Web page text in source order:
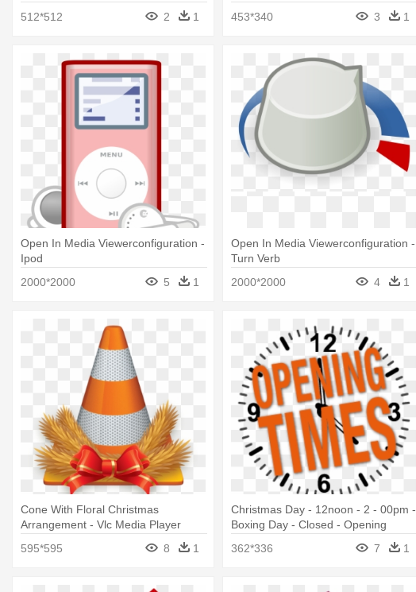
512*512
2 1
453*340
3 1
Open In Media Viewerconfiguration -
Ipod
2000*2000
5 1
Open In Media Viewerconfiguration -
Turn Verb
2000*2000
4 1
Cone With Floral Christmas
Arrangement - Vlc Media Player
595*595 8 1
Christmas Day - 12noon - 2 - 00pm -
Boxing Day - Closed - Opening
362*336 7 1